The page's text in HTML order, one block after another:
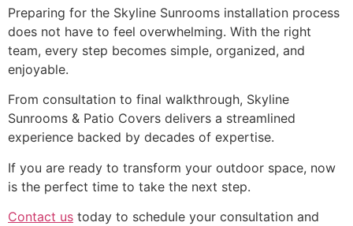
Preparing for the Skyline Sunrooms installation process
does not have to feel overwhelming. With the right
team, every step becomes simple, organized, and
enjoyable.
From consultation to final walkthrough, Skyline
Sunrooms & Patio Covers delivers a streamlined
experience backed by decades of expertise.
If you are ready to transform your outdoor space, now
is the perfect time to take the next step.
Contact us today to schedule your consultation and